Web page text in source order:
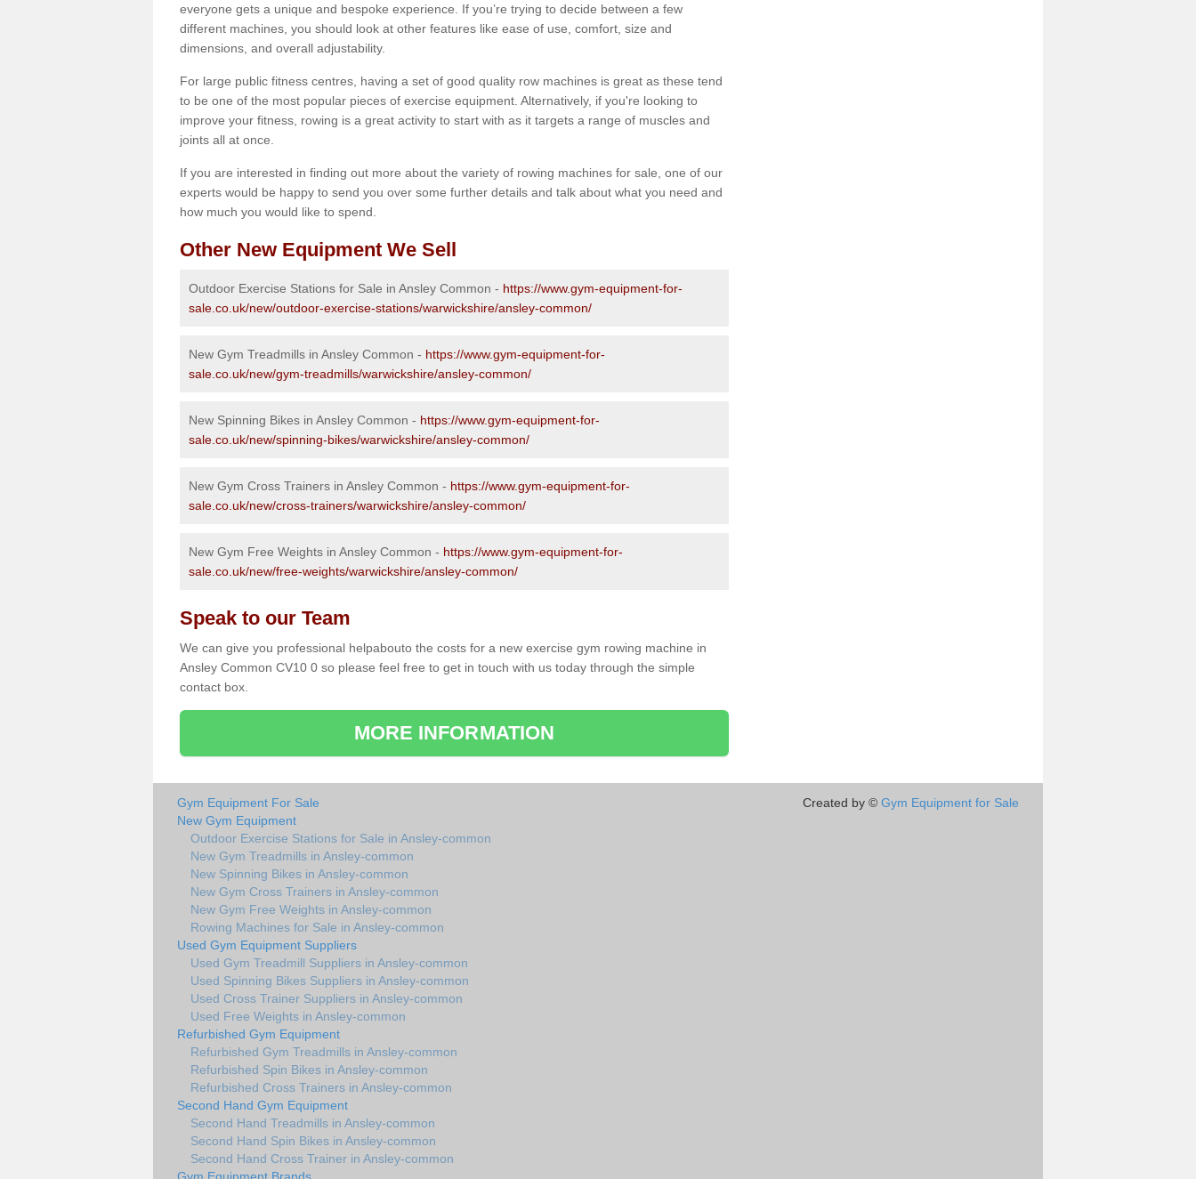
everyone gets a unique and bespoke experience. If you’re trying to decide between a few
different machines, you should look at other features like ease of use, comfort, size and
dimensions, and overall adjustability.
For large public fitness centres, having a set of good quality row machines is great as these tend
to be one of the most popular pieces of exercise equipment. Alternatively, if you're looking to
improve your fitness, rowing is a great activity to start with as it targets a range of muscles and
joints all at once.
If you are interested in finding out more about the variety of rowing machines for sale, one of our
experts would be happy to send you over some further details and talk about what you need and
how much you would like to spend.
Other New Equipment We Sell
Outdoor Exercise Stations for Sale in Ansley Common - https://www.gym-equipment-for-
sale.co.uk/new/outdoor-exercise-stations/warwickshire/ansley-common/
New Gym Treadmills in Ansley Common - https://www.gym-equipment-for-
sale.co.uk/new/gym-treadmills/warwickshire/ansley-common/
New Spinning Bikes in Ansley Common - https://www.gym-equipment-for-
sale.co.uk/new/spinning-bikes/warwickshire/ansley-common/
New Gym Cross Trainers in Ansley Common - https://www.gym-equipment-for-
sale.co.uk/new/cross-trainers/warwickshire/ansley-common/
New Gym Free Weights in Ansley Common - https://www.gym-equipment-for-
sale.co.uk/new/free-weights/warwickshire/ansley-common/
Speak to our Team
We can give you professional helpabouto the costs for a new exercise gym rowing machine in
Ansley Common CV10 0 so please feel free to get in touch with us today through the simple
contact box.
MORE INFORMATION
Gym Equipment For Sale
New Gym Equipment
Outdoor Exercise Stations for Sale in Ansley-common
New Gym Treadmills in Ansley-common
New Spinning Bikes in Ansley-common
New Gym Cross Trainers in Ansley-common
New Gym Free Weights in Ansley-common
Rowing Machines for Sale in Ansley-common
Used Gym Equipment Suppliers
Used Gym Treadmill Suppliers in Ansley-common
Used Spinning Bikes Suppliers in Ansley-common
Used Cross Trainer Suppliers in Ansley-common
Used Free Weights in Ansley-common
Refurbished Gym Equipment
Refurbished Gym Treadmills in Ansley-common
Refurbished Spin Bikes in Ansley-common
Refurbished Cross Trainers in Ansley-common
Second Hand Gym Equipment
Second Hand Treadmills in Ansley-common
Second Hand Spin Bikes in Ansley-common
Second Hand Cross Trainer in Ansley-common
Created by © Gym Equipment for Sale